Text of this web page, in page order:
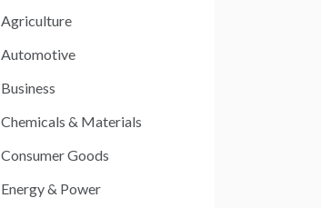
Agriculture
Automotive
Business
Chemicals & Materials
Consumer Goods
Energy & Power